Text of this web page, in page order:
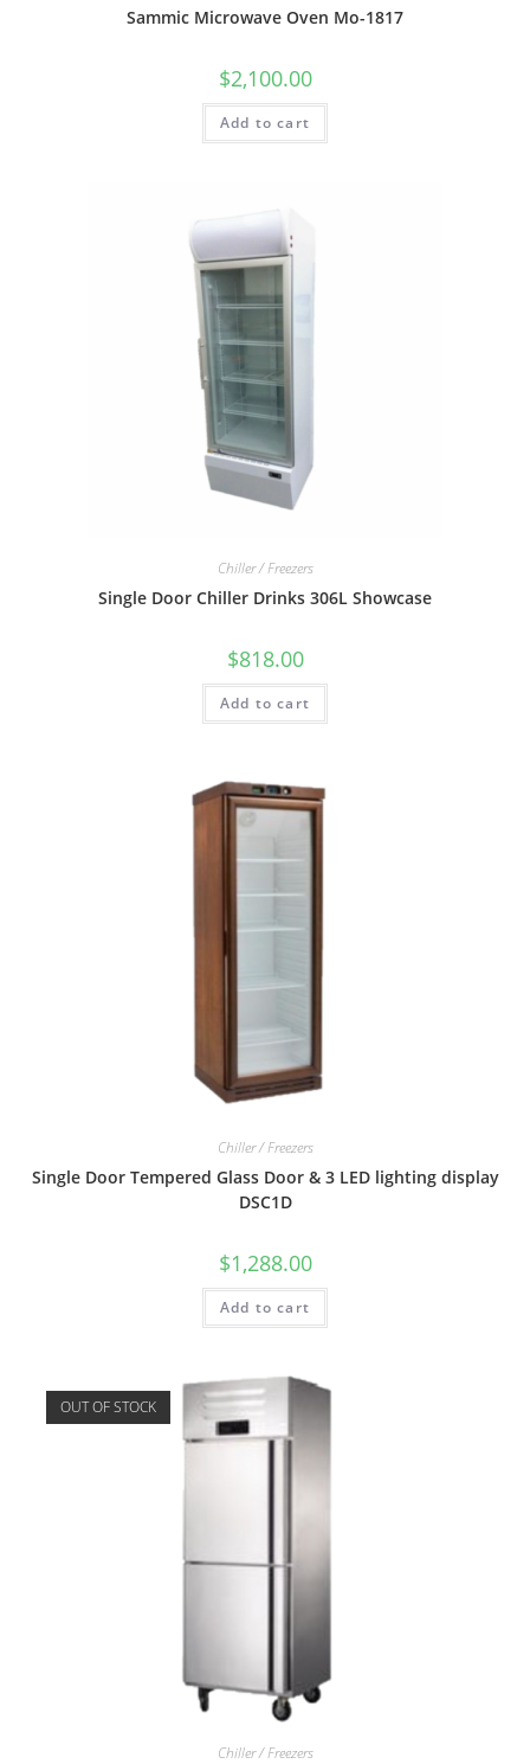
Sammic Microwave Oven Mo-1817
$2,100.00
Add to cart
Chiller / Freezers
Single Door Chiller Drinks 306L Showcase
$818.00
Add to cart
Chiller / Freezers
Single Door Tempered Glass Door & 3 LED lighting display
DSC1D
$1,288.00
Add to cart
OUT OF STOCK
Chiller / Freezers